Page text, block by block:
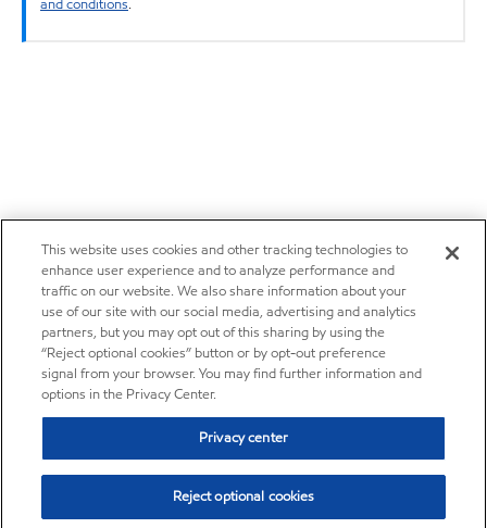
This website uses cookies and other tracking technologies to
enhance user experience and to analyze performance and
traffic on our website. We also share information about your
use of our site with our social media, advertising and analytics
partners, but you may opt out of this sharing by using the
“Reject optional cookies” button or by opt-out preference
signal from your browser. You may find further information and
options in the Privacy Center.
Privacy center
Reject optional cookies